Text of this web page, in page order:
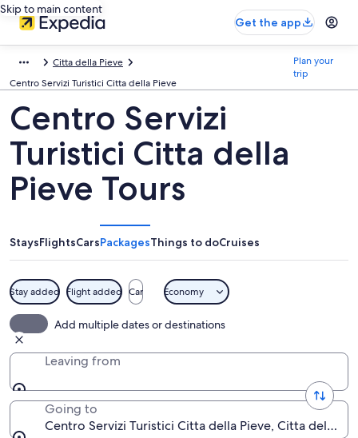
Skip to main content
Get the app
Citta della Pieve
Centro Servizi Turistici Citta della Pieve
Plan your
trip
Centro Servizi
Turistici Citta della
Pieve Tours
StaysFlightsCarsPackagesThings to doCruises
Stay added Flight added Car Economy
Add multiple dates or destinations
Leaving from
Going to
Centro Servizi Turistici Citta della Pieve, Citta della